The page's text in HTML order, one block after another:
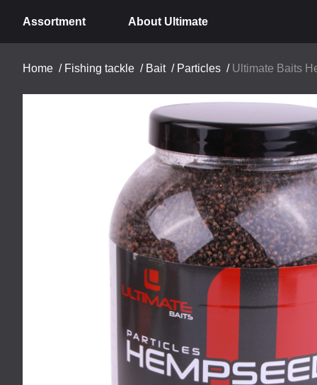
Assortment About Ultimate
Home / Fishing tackle / Bait/ Particles / Ultimate Baits